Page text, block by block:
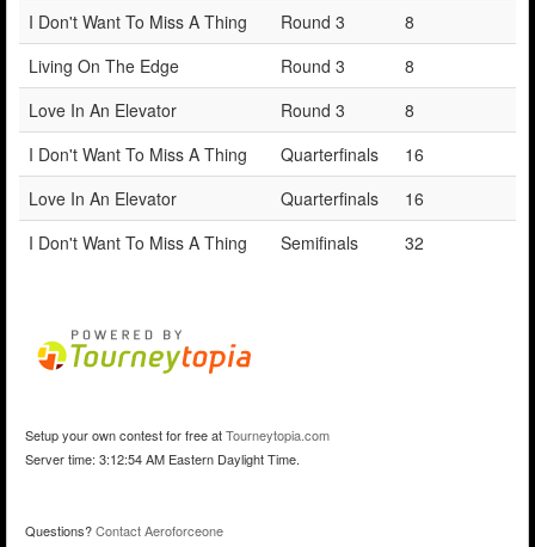
I Don't Want To Miss A Thing
Round 3
8
Living On The Edge
Round 3
8
Love In An Elevator
Round 3
8
I Don't Want To Miss A Thing
Quarterfinals
16
Love In An Elevator
Quarterfinals
16
I Don't Want To Miss A Thing
Semifinals 32
Setup your own contest for free atTourneytopia.com
Server time: 3:12:54 AM Eastern Daylight Time.
Questions?Contact Aeroforceone